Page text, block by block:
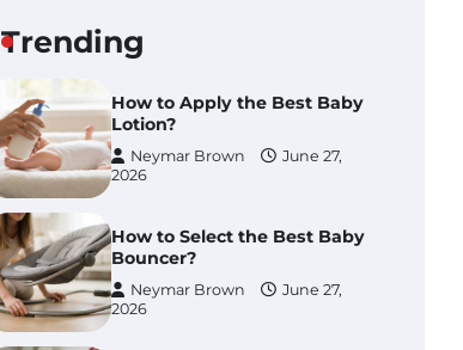
TrendingBrynlee allen
How to Apply the Best Baby
Lotion?
Neymar Brown
June 27,
2026
How to Select the Best Baby
Bouncer?
Neymar Brown
June 27,
2026